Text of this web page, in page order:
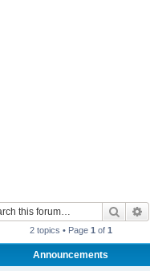
Search
2 topics • Page 1 of 1
Announcements